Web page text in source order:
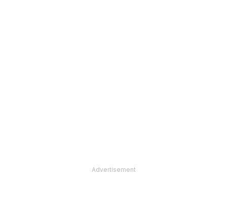
Advertisement